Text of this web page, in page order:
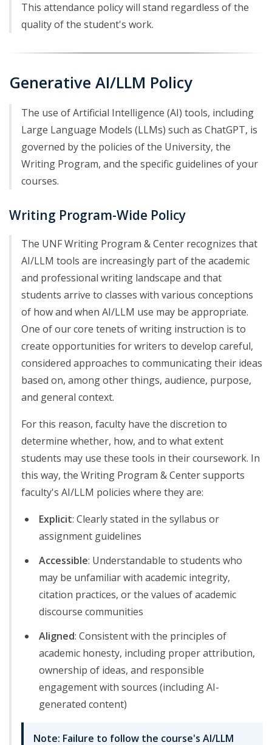
This attendance policy will stand regardless of the
quality of the student's work.
Generative AI/LLM Policy
The use of Artificial Intelligence (AI) tools, including
Large Language Models (LLMs) such as ChatGPT, is
governed by the policies of the University, the
Writing Program, and the specific guidelines of your
courses.
Writing Program-Wide Policy
The UNF Writing Program & Center recognizes that
AI/LLM tools are increasingly part of the academic
and professional writing landscape and that
students arrive to classes with various conceptions
of how and when AI/LLM use may be appropriate.
One of our core tenets of writing instruction is to
create opportunities for writers to develop careful,
considered approaches to communicating their ideas
based on, among other things, audience, purpose,
and general context.
For this reason, faculty have the discretion to
determine whether, how, and to what extent
students may use these tools in their coursework. In
this way, the Writing Program & Center supports
faculty's AI/LLM policies where they are:
Explicit: Clearly stated in the syllabus or
assignment guidelines
Accessible: Understandable to students who
may be unfamiliar with academic integrity,
citation practices, or the values of academic
discourse communities
Aligned: Consistent with the principles of
academic honesty, including proper attribution,
ownership of ideas, and responsible
engagement with sources (including AI-
generated content)
Note: Failure to follow the course's AI/LLM